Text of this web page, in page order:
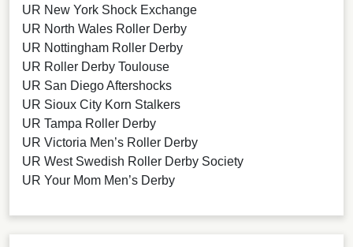
UR New York Shock Exchange
UR North Wales Roller Derby
UR Nottingham Roller Derby
UR Roller Derby Toulouse
UR San Diego Aftershocks
UR Sioux City Korn Stalkers
UR Tampa Roller Derby
UR Victoria Men’s Roller Derby
UR West Swedish Roller Derby Society
UR Your Mom Men’s Derby